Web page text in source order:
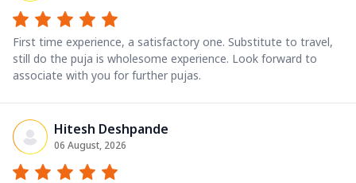
First time experience, a satisfactory one. Substitute to travel,
still do the puja is wholesome experience. Look forward to
associate with you for further pujas.
Hitesh Deshpande
06 August, 2026